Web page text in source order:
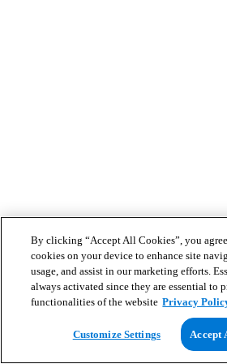
By clicking “Accept All Cookies”, you
cookies on your device to enhance site
usage, and assist in our marketing efforts.
always activated since they are essential to
functionalities of the website Privacy
Customize Settings Accept